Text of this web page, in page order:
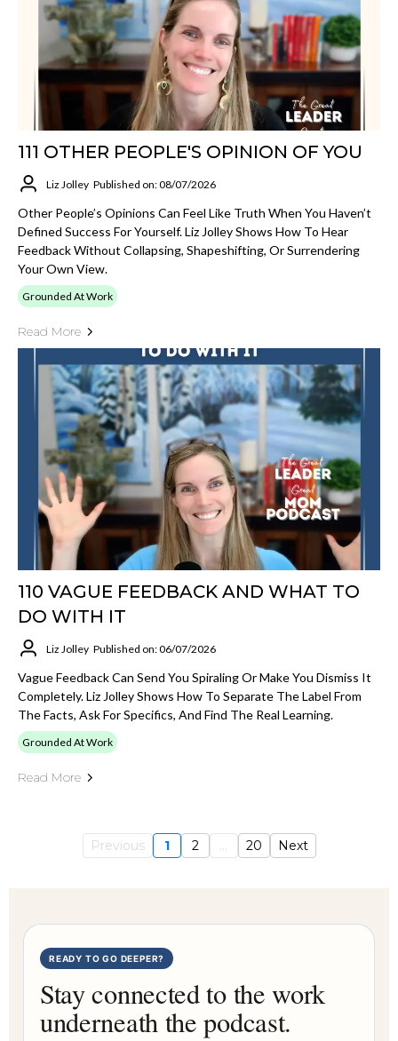
111 OTHER PEOPLE'S OPINION OF YOU
Liz Jolley Published on: 08/07/2026
Other People’s Opinions Can Feel Like Truth When You Haven’t
Defined Success For Yourself. Liz Jolley Shows How To Hear
Feedback Without Collapsing, Shapeshifting, Or Surrendering
Your Own View.
Grounded At Work
Read More
110 VAGUE FEEDBACK AND WHAT TO
DO WITH IT
Liz Jolley Published on: 06/07/2026
Vague Feedback Can Send You Spiraling Or Make You Dismiss It
Completely. Liz Jolley Shows How To Separate The Label From
The Facts, Ask For Specifics, And Find The Real Learning.
Grounded At Work
Read More
Previous 1 2 ... 20 Next
READY TO GO DEEPER?
Stay connected to the work
underneath the podcast.